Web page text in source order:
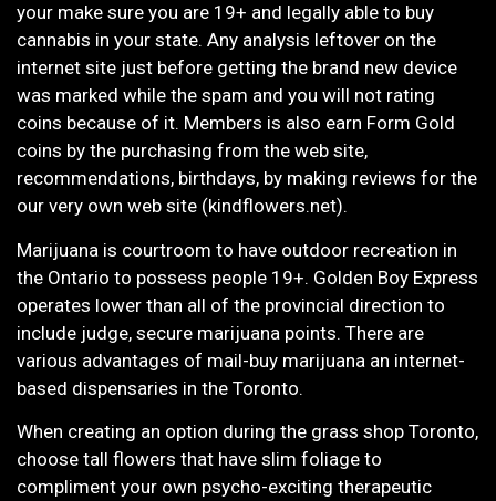
your make sure you are 19+ and legally able to buy
cannabis in your state. Any analysis leftover on the
internet site just before getting the brand new device
was marked while the spam and you will not rating
coins because of it. Members is also earn Form Gold
coins by the purchasing from the web site,
recommendations, birthdays, by making reviews for the
our very own web site (kindflowers.net).
Marijuana is courtroom to have outdoor recreation in
the Ontario to possess people 19+. Golden Boy Express
operates lower than all of the provincial direction to
include judge, secure marijuana points. There are
various advantages of mail-buy marijuana an internet-
based dispensaries in the Toronto.
When creating an option during the grass shop Toronto,
choose tall flowers that have slim foliage to
compliment your own psycho-exciting therapeutic